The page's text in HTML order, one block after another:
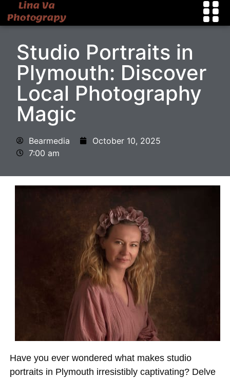
Studio Portraits in
Plymouth: Discover
Local Photography
Magic
Bearmedia
October 10, 2025
7:00 am
Have you ever wondered what makes studio
portraits in Plymouth irresistibly captivating? Delve